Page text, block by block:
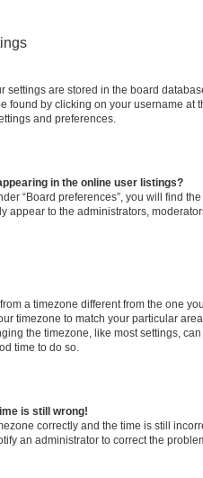
settings are stored in the board
found by clicking on your username at
and preferences.
in the online user listings?
“Board preferences”, you will find
appear to the administrators,
a timezone different from the one
timezone to match your particular
the timezone, like most settings,
time to do so.
is still wrong!
correctly and the time is still
an administrator to correct the